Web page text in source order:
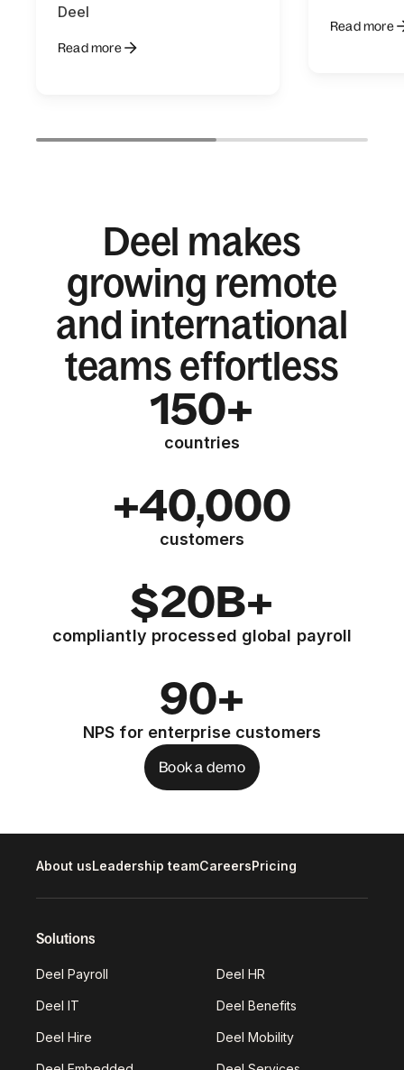
Deel
Read more
Read more
Deel makes
growing remote
and international
teams effortless
150+
countries
+40,000
customers
$20B+
compliantly processed global payroll
90+
NPS for enterprise customers
Book a demo
About usLeadership teamCareersPricing
Solutions
Deel Payroll Deel HR
Deel IT Deel Benefits
Deel Hire Deel Mobility